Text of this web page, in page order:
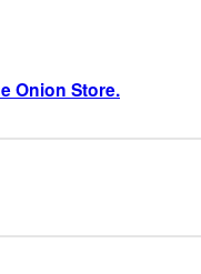
Onion Store.